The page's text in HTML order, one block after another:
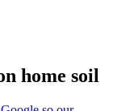
home soil